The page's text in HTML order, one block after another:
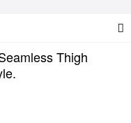
Thigh